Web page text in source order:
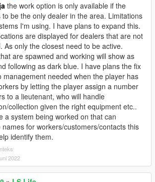
the work option is only available if the
to be the only dealer in the area. Limitations
I'm using. I have plans to expand this.
are displayed for dealers that are not
As only the closest need to be active.
are spawned and working will show as
following as dark blue. I have plans the fix
management needed when the player has
by letting the player assign a number
to a lieutenant, who will handle
collection given the right equipment etc..
a system being worked on that can
names for workers/customers/contacts this
identify them.
2022